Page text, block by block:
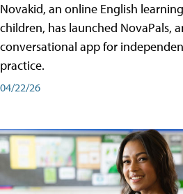
Novakid, an online English
children, has launched NovaPals,
conversational app for
practice.
04/22/26